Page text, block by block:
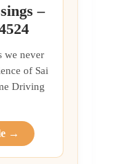
–
we never
of Sai
Driving
→